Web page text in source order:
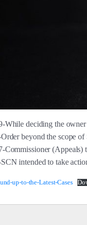
While deciding the
beyond the scope of
Commissioner (Appeals)
intended to take
up-to-the-Latest-Cases